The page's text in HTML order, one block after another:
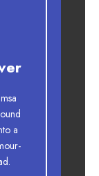
a
Is
a
ax
by